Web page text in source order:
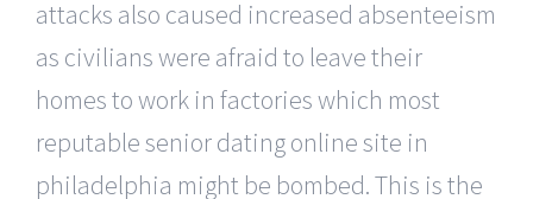
attacks also caused increased absenteeism
as civilians were afraid to leave their
homes to work in factories which most
reputable senior dating online site in
philadelphia might be bombed. This is the